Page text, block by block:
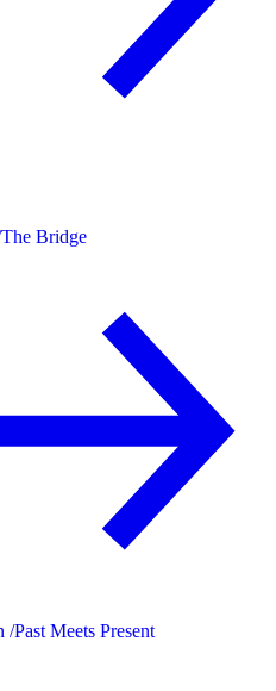
The Bridge
/Past Meets Present